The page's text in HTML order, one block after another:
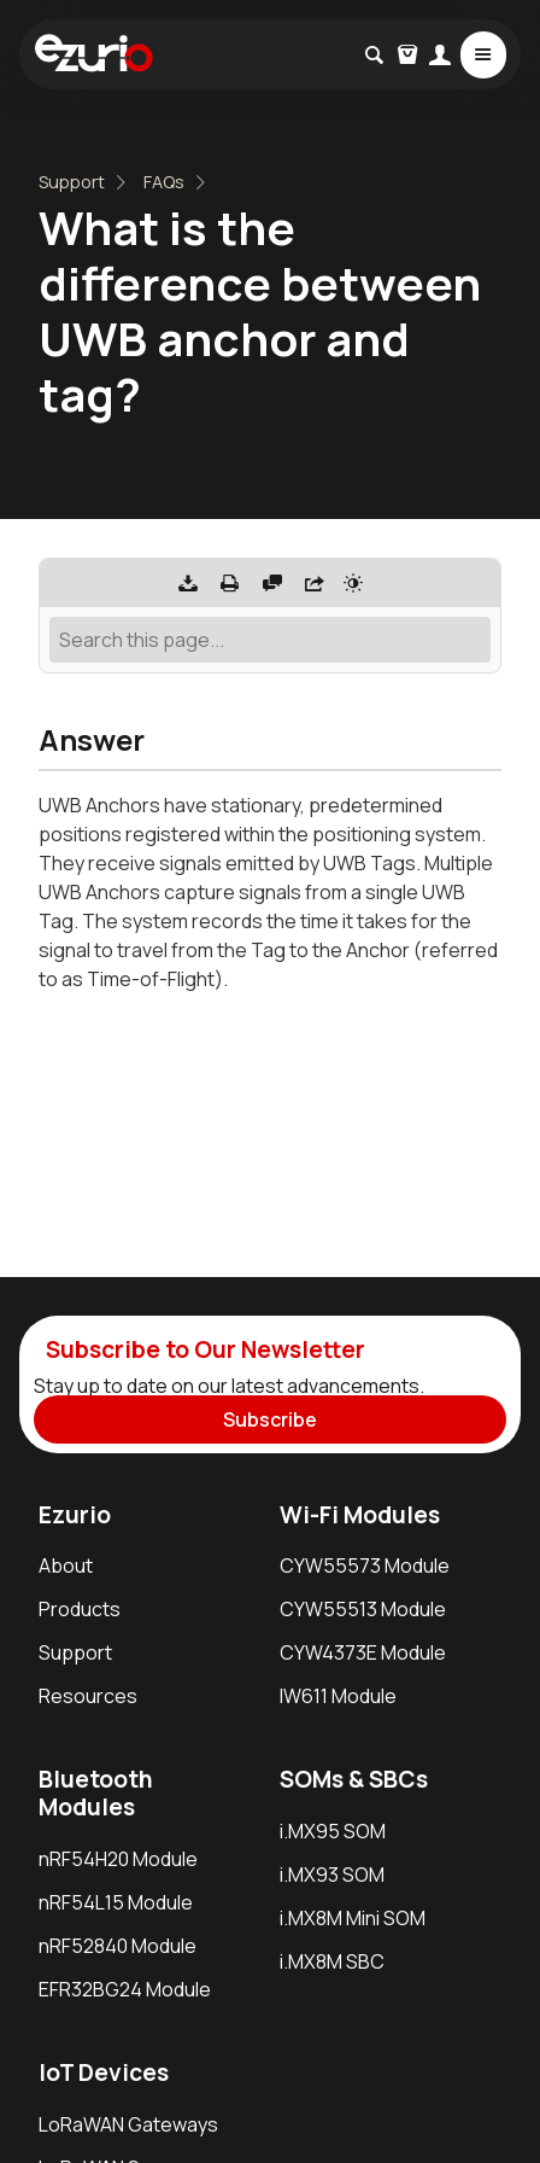
Support FAQs
What is the
difference between
UWB anchor and
tag?
Answer
UWB Anchors have stationary, predetermined
positions registered within the positioning system.
They receive signals emitted by UWB Tags. Multiple
UWB Anchors capture signals from a single UWB
Tag. The system records the time it takes for the
signal to travel from the Tag to the Anchor (referred
to as Time-of-Flight).
Subscribe to Our Newsletter
Stay up to date on our latest advancements.
Subscribe
Ezurio
About
Products
Support
Resources
Wi-Fi Modules
CYW55573 Module
CYW55513 Module
CYW4373E Module
IW611 Module
Bluetooth
Modules
nRF54H20 Module
nRF54L15 Module
nRF52840 Module
EFR32BG24 Module
SOMs & SBCs
i.MX95 SOM
i.MX93 SOM
i.MX8M Mini SOM
i.MX8M SBC
IoT Devices
LoRaWAN Gateways